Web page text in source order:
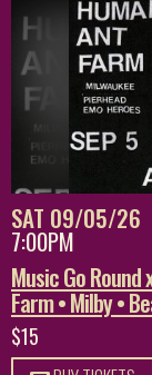
SAT 09/05/26
7:00PM
Music Go
Farm • Milby •
$15